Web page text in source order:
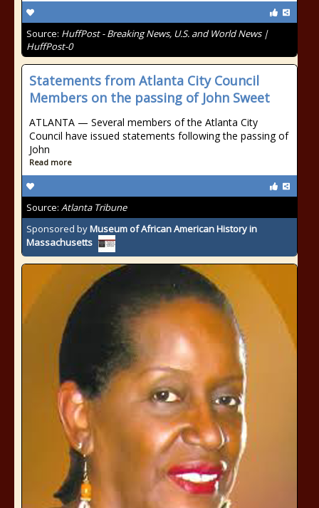
Source: HuffPost - Breaking News, U.S. and World News |
HuffPost-0
Statements from Atlanta City Council
Members on the passing of John Sweet
ATLANTA — Several members of the Atlanta City
Council have issued statements following the passing of
John
Read more
Source: Atlanta Tribune
Sponsored byMuseum of African American History in
Massachusetts